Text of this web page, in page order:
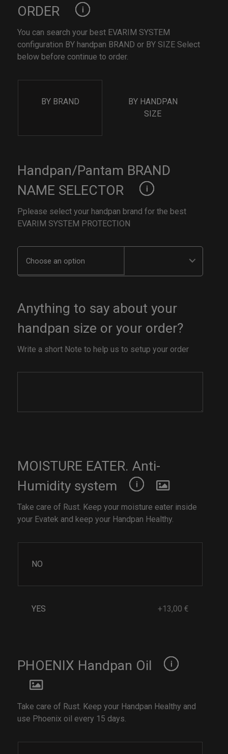
ORDER
You can search your best EVARIM SYSTEM
configuration BY handpan BRAND or BY SIZE Select
below before continue to order.
BY BRAND
BY HANDPAN
SIZE
Handpan/Pantam BRAND
NAME SELECTOR
Pplease select your handpan brand for the best
EVARIM SYSTEM PROTECTION
Choose an option
Anything to say about your
handpan size or your order?
Write a short Note to help us to setup your order
MOISTURE EATER. Anti-
Humidity system
Take care of Rust. Keep your moisture eater inside
your Evatek and keep your Handpan Healthy.
NO
YES +13,00 €
PHOENIX Handpan Oil
Take care of Rust. Keep your Handpan Healthy and
use Phoenix oil every 15 days.